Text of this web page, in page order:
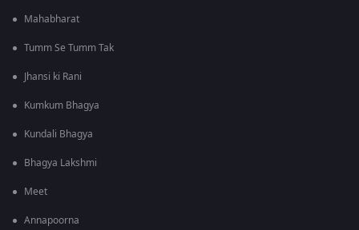
Mahabharat
Tumm Se Tumm Tak
Jhansi ki Rani
Kumkum Bhagya
Kundali Bhagya
Bhagya Lakshmi
Meet
Annapoorna